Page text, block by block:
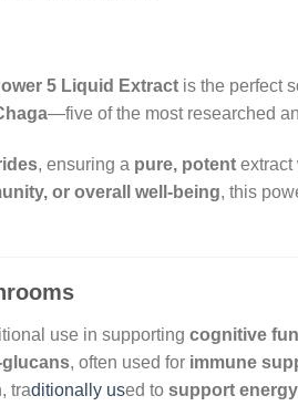
5 Liquid Extract is the perfect
—five of the most researched
, ensuring a pure, potent extract
or overall well-being, this
use in supporting cognitive
, often used for immune
traditionally used to support